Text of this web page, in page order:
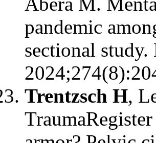
pandemic
sectional
Trentzsch H,